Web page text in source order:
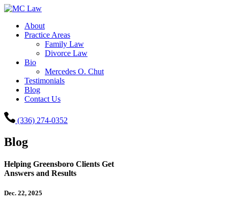
About
Practice Areas
Family Law
Divorce Law
Bio
Mercedes O. Chut
Testimonials
Blog
Contact Us
(336) 274-0352
Blog
Helping Greensboro Clients Get
Answers and Results
Dec. 22, 2025